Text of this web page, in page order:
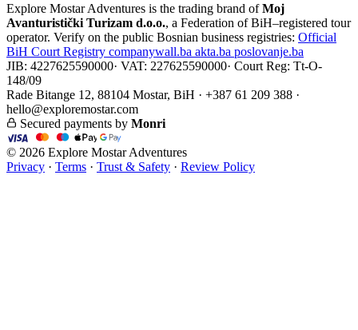
Explore Mostar Adventures is the trading brand ofMoj
Avanturistički Turizam d.o.o., a Federation of BiH–registered tour
operator. Verify on the public Bosnian business registries: Official
BiH Court Registry companywall.ba akta.ba poslovanje.ba
JIB: 4227625590000· VAT: 227625590000· Court Reg: Tt-O-
148/09
Rade Bitange 12, 88104 Mostar, BiH · +387 61 209 388 ·
hello@exploremostar.com
Secured payments by Monri
© 2026 Explore Mostar Adventures
Privacy · Terms · Trust & Safety · Review Policy